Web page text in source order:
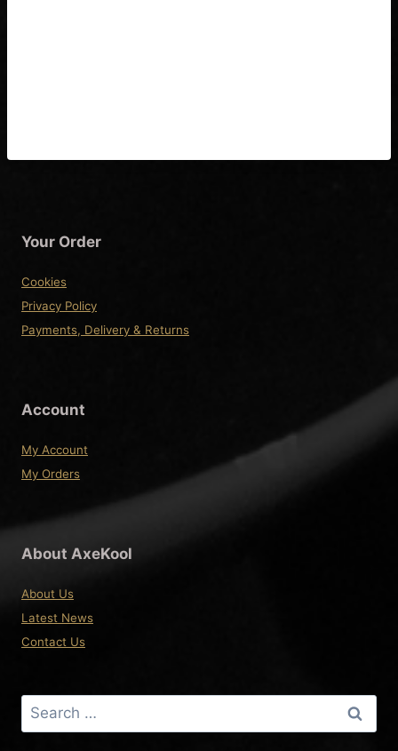
Your Order
Cookies
Privacy Policy
Payments, Delivery & Returns
Account
My Account
My Orders
About AxeKool
About Us
Latest News
Contact Us
Search
for: